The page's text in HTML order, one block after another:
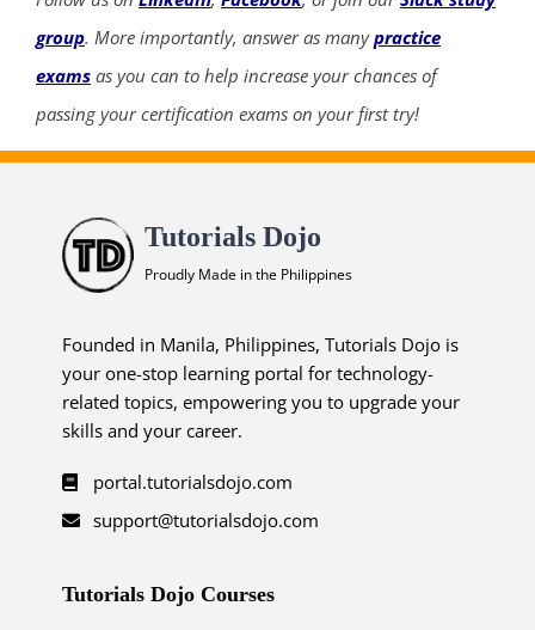
group. More importantly, answer as manypractice
exams as you can to help increase your chances of
passing your certification exams on your first try!
Tutorials Dojo
Proudly Made in the Philippines
Founded in Manila, Philippines, Tutorials Dojo is
your one-stop learning portal for technology-
related topics, empowering you to upgrade your
skills and your career.
portal.tutorialsdojo.com
support@tutorialsdojo.com
Tutorials Dojo Courses
02 07 35 01
SHOP NOW